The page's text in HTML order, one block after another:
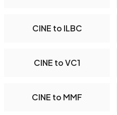
CINE to ILBC
CINE to VC1
CINE to MMF